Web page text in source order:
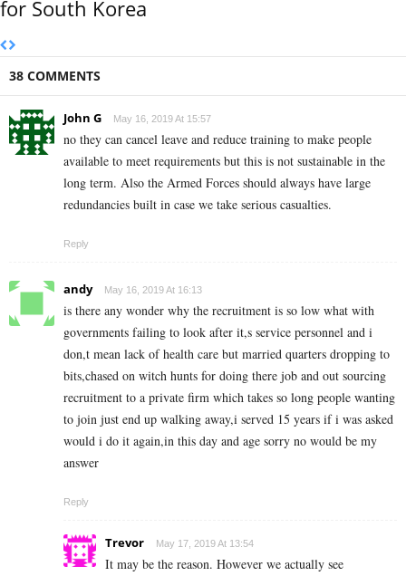
for South Korea
38 COMMENTS
John G May 16, 2019 At 15:57
no they can cancel leave and reduce training to make people
available to meet requirements but this is not sustainable in the
long term. Also the Armed Forces should always have large
redundancies built in case we take serious casualties.
Reply
andy May 16, 2019 At 16:13
is there any wonder why the recruitment is so low what with
governments failing to look after it,s service personnel and i
don,t mean lack of health care but married quarters dropping to
bits,chased on witch hunts for doing there job and out sourcing
recruitment to a private firm which takes so long people wanting
to join just end up walking away,i served 15 years if i was asked
would i do it again,in this day and age sorry no would be my
answer
Reply
Trevor May 17, 2019 At 13:54
It may be the reason. However we actually see